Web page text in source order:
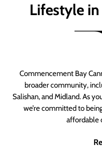
Lifestyle
Commencement Bay
broader community,
Salishan, and Midland. As
we’re committed to
affordable